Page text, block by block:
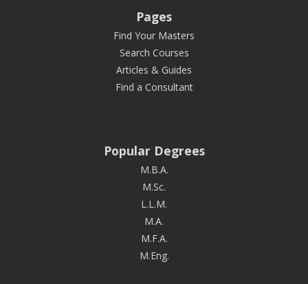
Pages
Find Your Masters
Search Courses
Articles & Guides
Find a Consultant
Popular Degrees
M.B.A.
M.Sc.
L.L.M.
M.A.
M.F.A.
M.Eng.